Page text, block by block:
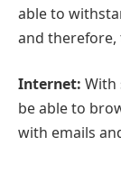
able to
and therefore,
Internet: With
be able to
with emails